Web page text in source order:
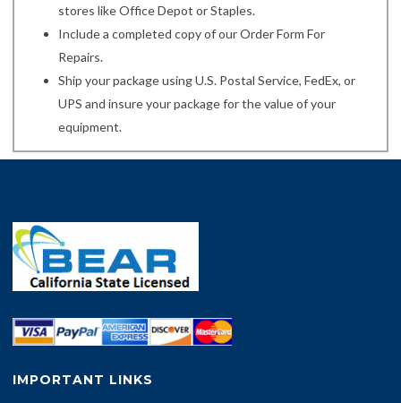
stores like Office Depot or Staples.
Include a completed copy of our Order Form For
Repairs.
Ship your package using U.S. Postal Service, FedEx, or
UPS and insure your package for the value of your
equipment.
IMPORTANT LINKS